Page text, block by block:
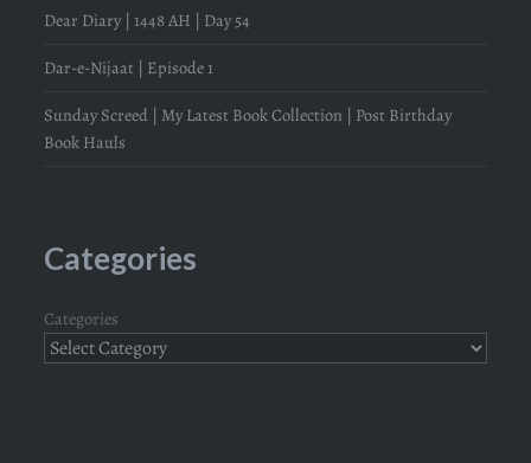
Dear Diary | 1448 AH | Day 54
Dar-e-Nijaat | Episode 1
Sunday Screed | My Latest Book Collection | Post Birthday
Book Hauls
Categories
Categories